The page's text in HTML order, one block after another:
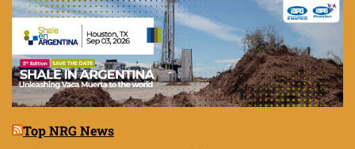
Top NRG News